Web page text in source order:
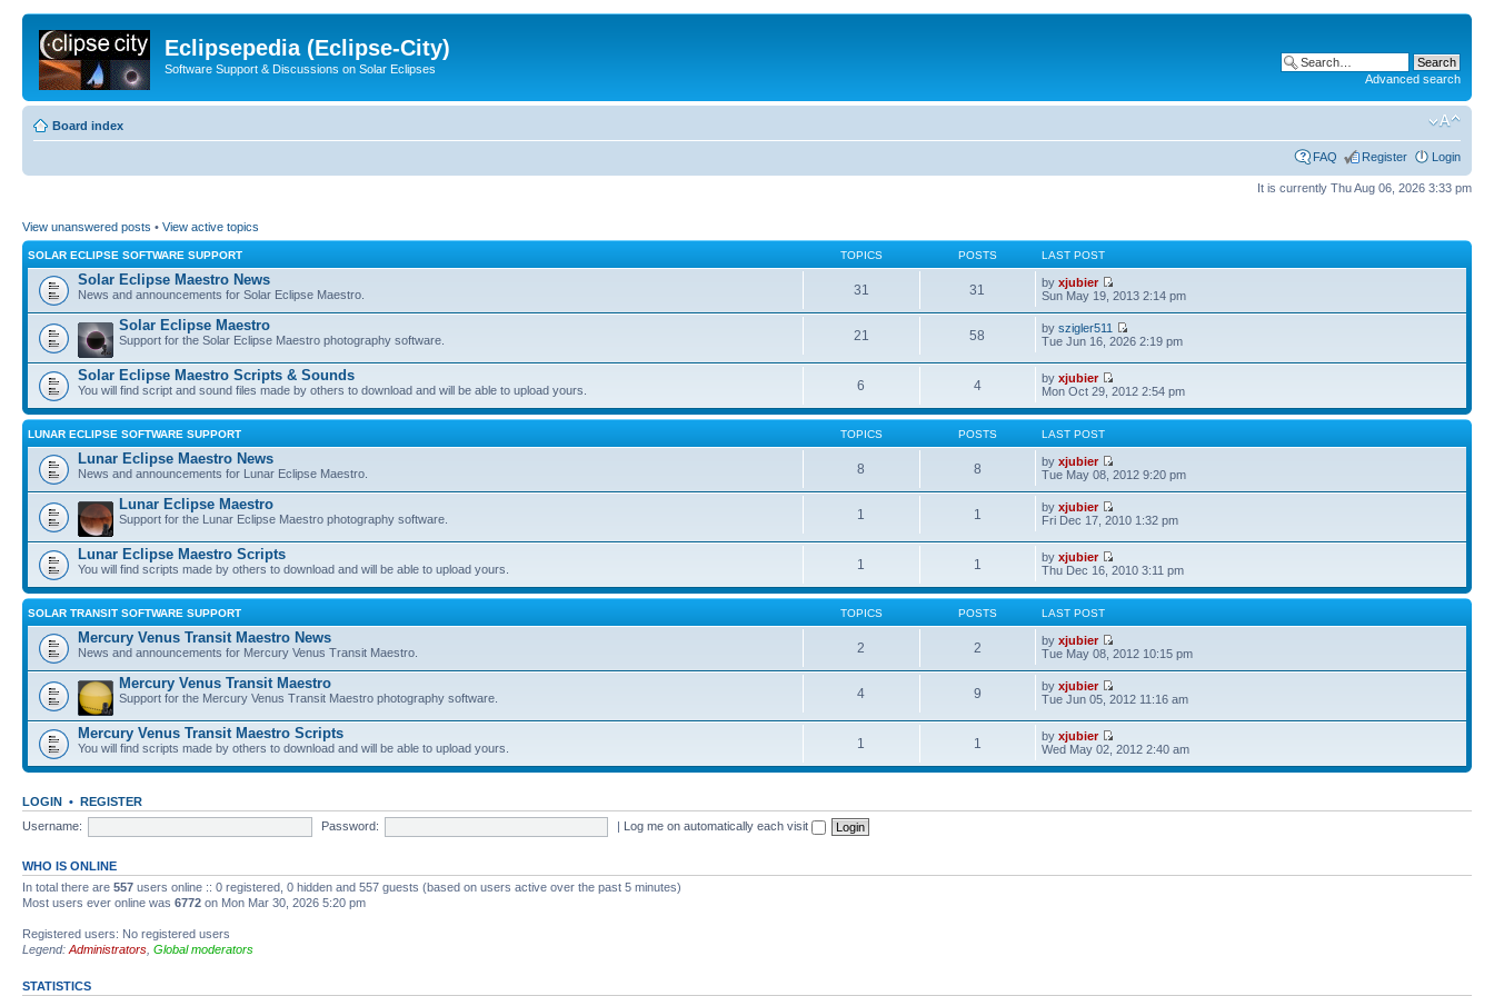
Eclipsepedia (Eclipse-City)
Software Support & Discussions on Solar Eclipses
Advanced search
Board index
FAQ Register Login
It is currently Thu Aug 06, 2026 3:33 pm
View unanswered posts • View active topics
SOLAR ECLIPSE SOFTWARE SUPPORT TOPICS POSTS LAST POST
Solar Eclipse Maestro News
News and announcements for Solar Eclipse Maestro. 31 31 byxjubier
Sun May 19, 2013 2:14 pm
Solar Eclipse Maestro
Support for the Solar Eclipse Maestro photography software. 21 58 byszigler511
Tue Jun 16, 2026 2:19 pm
Solar Eclipse Maestro Scripts & Sounds
You will find script and sound files made by others to download and will be able to upload yours. 6 4 byxjubier
Mon Oct 29, 2012 2:54 pm
LUNAR ECLIPSE SOFTWARE SUPPORT TOPICS POSTS LAST POST
Lunar Eclipse Maestro News
News and announcements for Lunar Eclipse Maestro. 8 8 byxjubier
Tue May 08, 2012 9:20 pm
Lunar Eclipse Maestro
Support for the Lunar Eclipse Maestro photography software. 1 1 byxjubier
Fri Dec 17, 2010 1:32 pm
Lunar Eclipse Maestro Scripts
You will find scripts made by others to download and will be able to upload yours. 1 1 byxjubier
Thu Dec 16, 2010 3:11 pm
SOLAR TRANSIT SOFTWARE SUPPORT TOPICS POSTS LAST POST
Mercury Venus Transit Maestro News
News and announcements for Mercury Venus Transit Maestro. 2 2 byxjubier
Tue May 08, 2012 10:15 pm
Mercury Venus Transit Maestro
Support for the Mercury Venus Transit Maestro photography software. 4 9 byxjubier
Tue Jun 05, 2012 11:16 am
Mercury Venus Transit Maestro Scripts
You will find scripts made by others to download and will be able to upload yours. 1 1 byxjubier
Wed May 02, 2012 2:40 am
LOGIN • REGISTER
Username:
Password: | Log me on automatically each visit
WHO IS ONLINE
In total there are 557 users online :: 0 registered, 0 hidden and 557 guests (based on users active over the past 5 minutes)
Most users ever online was 6772 on Mon Mar 30, 2026 5:20 pm
Registered users: No registered users
Legend: Administrators Global moderators
STATISTICS